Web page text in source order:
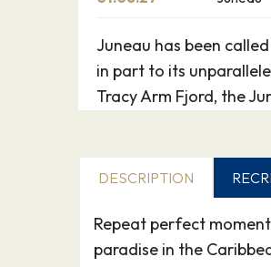
Juneau has been
in part to its
Tracy Arm Fjord, the
for gold. The majestic
outside Juneau, a
02.06.27
DESCRIPTION
Repeat perfect
paradise in the